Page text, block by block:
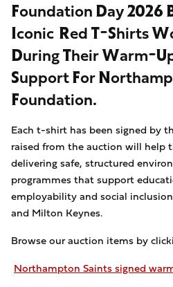
Foundation Day 2026
Iconic Red T-Shirts
During Their Warm-
Support For
Foundation.
Each t-shirt has been signed by
raised from the auction will help
delivering safe, structured
programmes that support
employability and social
and Milton Keynes.
Browse our auction items by
Northampton Saints signed